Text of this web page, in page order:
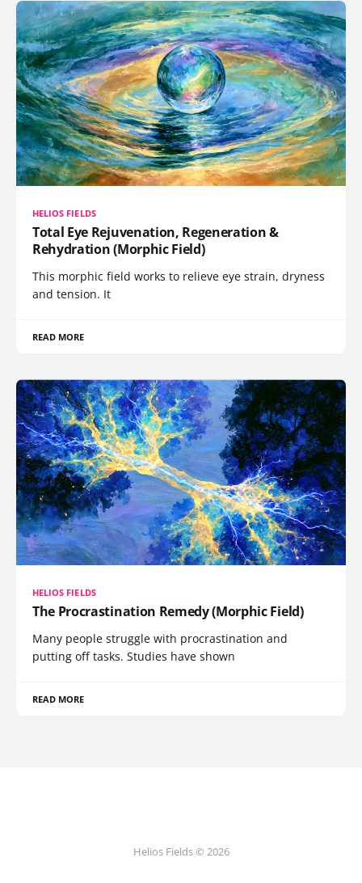
HELIOS FIELDS
Total Eye Rejuvenation, Regeneration &
Rehydration (Morphic Field)
This morphic field works to relieve eye strain, dryness
and tension. It
READ MORE
HELIOS FIELDS
The Procrastination Remedy (Morphic Field)
Many people struggle with procrastination and
putting off tasks. Studies have shown
READ MORE
Helios Fields © 2026